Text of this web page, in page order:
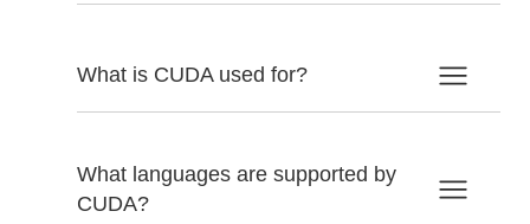
What is CUDA used for?
What languages are supported by
CUDA?